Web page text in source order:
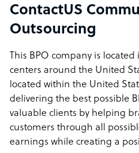
ContactUS
Outsourcing
This BPO company is
centers around the United
located within the United
delivering the best possible
valuable clients by helping
customers through all
earnings while creating a